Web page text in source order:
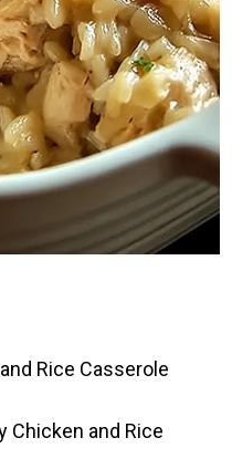
Rice Casserole
Chicken and Rice